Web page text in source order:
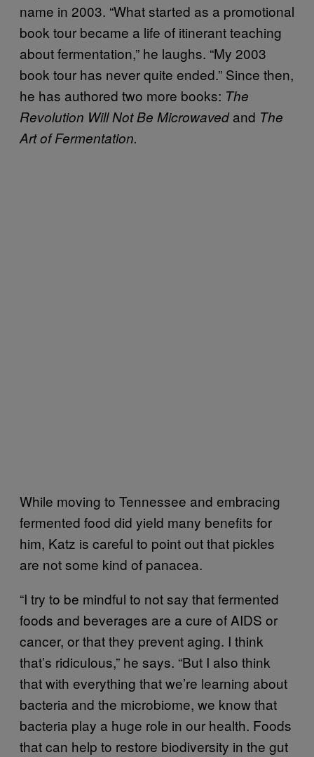
name in 2003. “What started as a promotional
book tour became a life of itinerant teaching
about fermentation,” he laughs. “My 2003
book tour has never quite ended.” Since then,
he has authored two more books: The
Revolution Will Not Be Microwavedand The
Art of Fermentation.
While moving to Tennessee and embracing
fermented food did yield many benefits for
him, Katz is careful to point out that pickles
are not some kind of panacea.
“I try to be mindful to not say that fermented
foods and beverages are a cure of AIDS or
cancer, or that they prevent aging. I think
that’s ridiculous,” he says. “But I also think
that with everything that we’re learning about
bacteria and the microbiome, we know that
bacteria play a huge role in our health. Foods
that can help to restore biodiversity in the gut